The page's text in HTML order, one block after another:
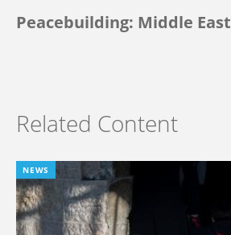
Peacebuilding: Middle East
Related Content
NEWS